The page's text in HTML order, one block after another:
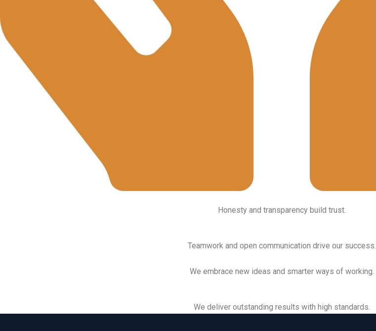
Honesty and transparency build trust.
Teamwork and open communication drive our success.
We embrace new ideas and smarter ways of working.
We deliver outstanding results with high standards.